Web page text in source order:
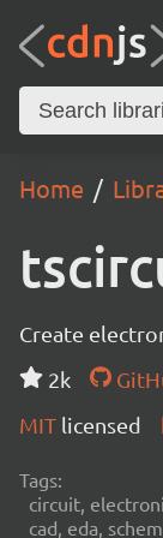
Home
Create
2k
MIT licensed
Tags:
circuit,
cad, eda,